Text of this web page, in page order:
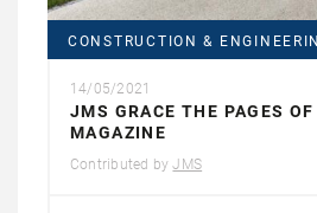
CONSTRUCTION &
14/05/2021
JMS GRACE THE PAGES
MAGAZINE
Contributed byJMS